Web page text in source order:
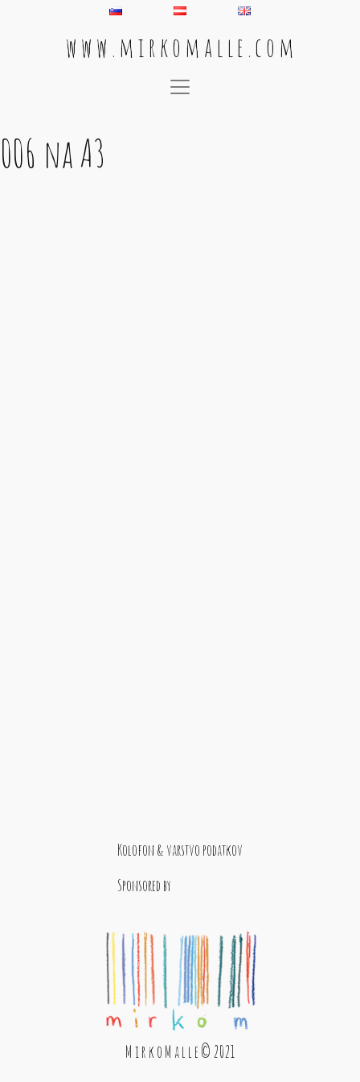
w w w . m i r k o m a l l e . c o m
Main Navigation
006 na A3
Kolofon & varstvo podatkov
Sponsored by
M i r k o M a l l e © 2021